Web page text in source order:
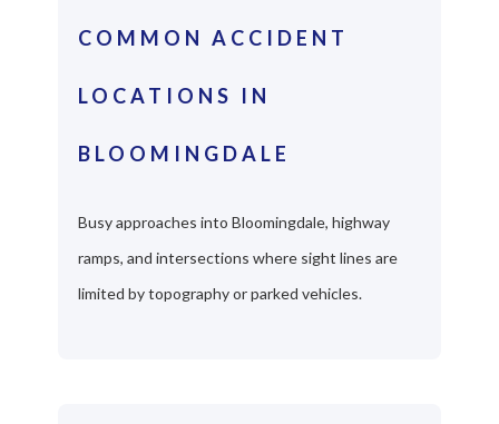
COMMON ACCIDENT
LOCATIONS IN
BLOOMINGDALE
Busy approaches into Bloomingdale, highway
ramps, and intersections where sight lines are
limited by topography or parked vehicles.